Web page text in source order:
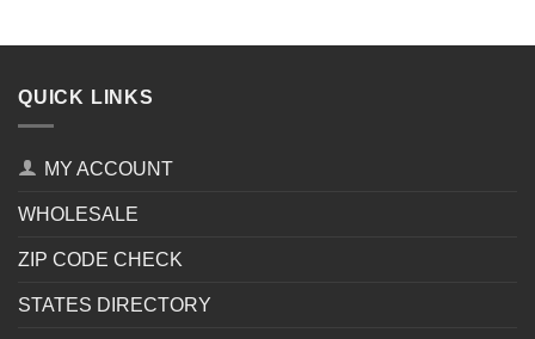
QUICK LINKS
MY ACCOUNT
WHOLESALE
ZIP CODE CHECK
STATES DIRECTORY